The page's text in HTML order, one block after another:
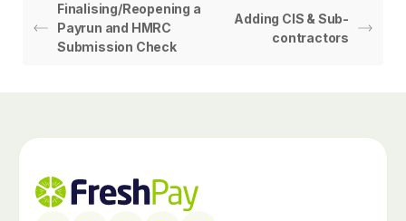
Finalising/Reopening a
Payrun and HMRC
Submission Check
Adding CIS & Sub-
contractors